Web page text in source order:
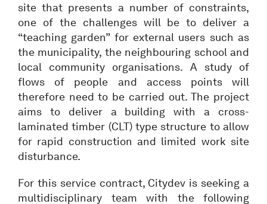
site that presents a number of constraints,
one of the challenges will be to deliver a
“teaching garden” for external users such as
the municipality, the neighbouring school and
local community organisations. A study of
flows of people and access points will
therefore need to be carried out. The project
aims to deliver a building with a cross-
laminated timber (CLT) type structure to allow
for rapid construction and limited work site
disturbance.
For this service contract, Citydev is seeking a
multidisciplinary team with the following